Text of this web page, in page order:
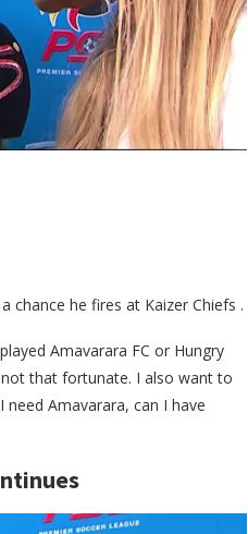
chance he fires at Kaizer Chiefs .
Amavarara FC or Hungry
not that fortunate. I also want to
Amavarara, can I have